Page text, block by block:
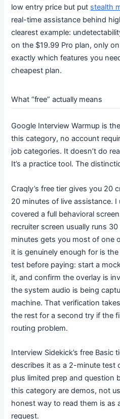
low entry price but put stealth
real-time assistance behind
clearest example:
on the $19.99 Pro plan, only
exactly which features you
cheapest plan.
What “free” actually means
Google Interview Warmup is
this category, no account
job categories. It doesn’t do
It’s a practice tool. The
Craqly’s free tier gives you 20
20 minutes of live assistance.
covered a full behavioral
recruiter screen usually runs
minutes gets you most of one
it is genuinely enough for is
test before paying: start a
it, and confirm the overlay is
the system audio is being
machine. That verification
the rest for a second try if the
routing problem.
Interview Sidekick’s free Basic
describes it as a 2-minute test
plus limited prep and question
this category are demos, not
honest way to read them is as
request.